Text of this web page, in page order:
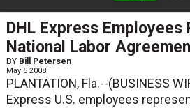
DHL Express
National Labor
BY Bill Petersen
May 5 2008
PLANTATION, Fla.--(BUSINESS
Express U.S. employees